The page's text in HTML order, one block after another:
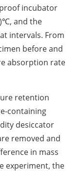
incubator
and the
intervals. From
before and
absorption rate
retention
containing
desiccator
removed and
in mass
experiment, the